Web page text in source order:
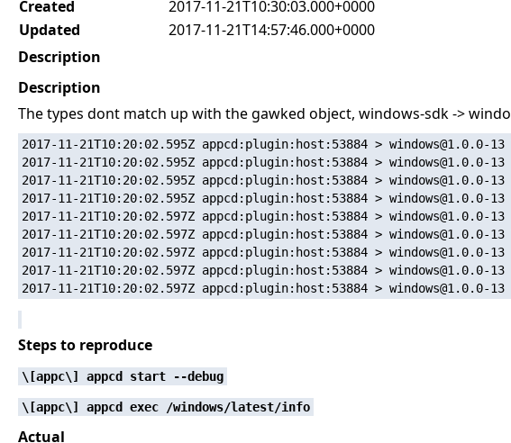
Created
2017-11-21T10:30:03.000+0000
Updated
2017-11-21T14:57:46.000+0000
Description
Description
The types dont match up with the gawked object, windows-sdk ->
2017-11-21T10:20:02.595Z appcd:plugin:host:53884 >
2017-11-21T10:20:02.595Z appcd:plugin:host:53884 >
2017-11-21T10:20:02.595Z appcd:plugin:host:53884 >
2017-11-21T10:20:02.595Z appcd:plugin:host:53884 > windows@1.0.0-
2017-11-21T10:20:02.597Z appcd:plugin:host:53884 > windows@1.0.0-
2017-11-21T10:20:02.597Z appcd:plugin:host:53884 >
2017-11-21T10:20:02.597Z appcd:plugin:host:53884 >
2017-11-21T10:20:02.597Z appcd:plugin:host:53884 >
Steps to reproduce
\[appc\] appcd start --debug
\[appc\] appcd exec /windows/latest/info
Actual